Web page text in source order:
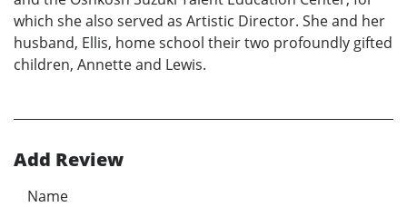
which she also served as Artistic Director. She and her
husband, Ellis, home school their two profoundly gifted
children, Annette and Lewis.
Add Review
Name